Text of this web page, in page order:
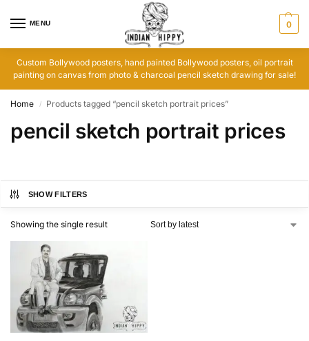
MENU 0
Custom Bollywood posters, hand painted Bollywood posters, oil portrait
painting on canvas from photo & charcoal pencil sketch drawing for sale!
Home / Products tagged “pencil sketch portrait prices”
pencil sketch portrait prices
SHOW FILTERS
Showing the single result